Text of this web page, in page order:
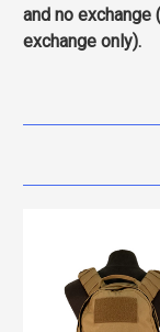
and no
exchange only).